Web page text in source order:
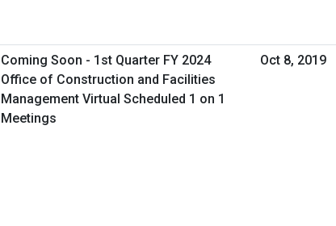
Coming Soon - 1st Quarter FY 2024
Office of Construction and Facilities
Management Virtual Scheduled 1 on 1
Meetings
Oct 8, 2019